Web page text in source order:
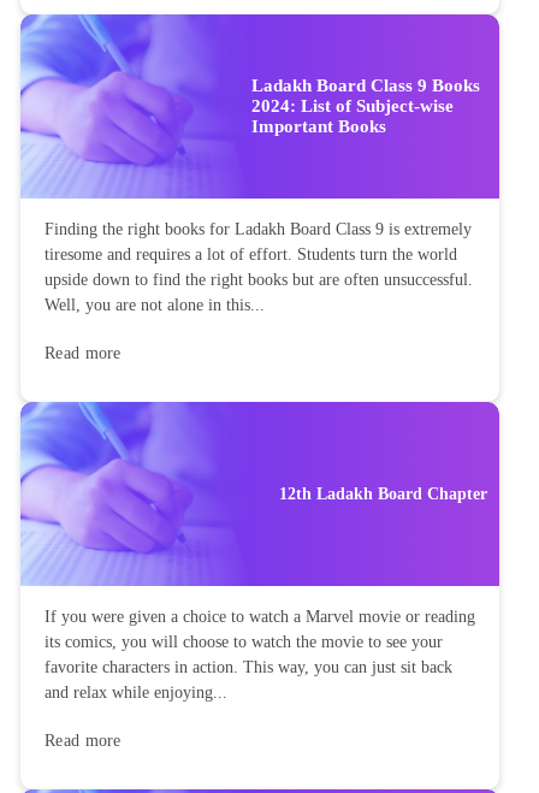
Ladakh Board Class 9 Books
2024: List of Subject-wise
Important Books
Finding the right books for Ladakh Board Class 9 is extremely
tiresome and requires a lot of effort. Students turn the world
upside down to find the right books but are often unsuccessful.
Well, you are not alone in this...
Read more
12th Ladakh Board Chapter
If you were given a choice to watch a Marvel movie or reading
its comics, you will choose to watch the movie to see your
favorite characters in action. This way, you can just sit back
and relax while enjoying...
Read more